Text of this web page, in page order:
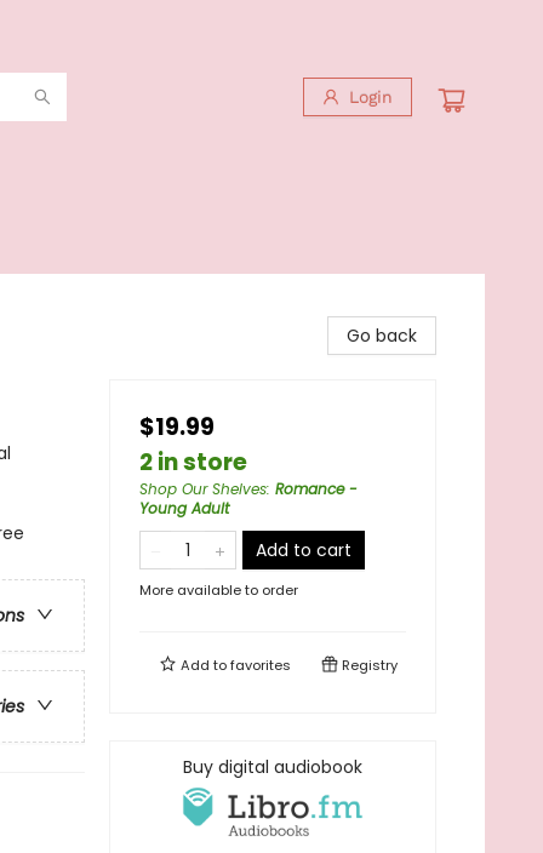
Login
Go back
$19.99
2 in store
Shop Our Shelves: Romance -
Young Adult
Add to cart
More available to order
Add tofavorites Registry
Buy digital audiobook